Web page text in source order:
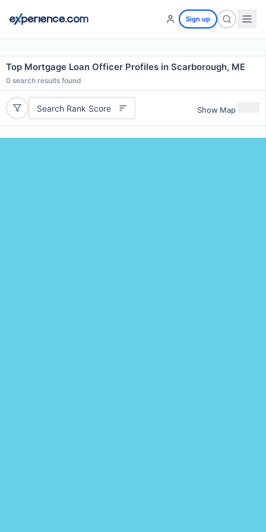
Sign up
Top Mortgage Loan Officer Profiles in Scarborough, ME
0 search results found
Search Rank Score Show Map